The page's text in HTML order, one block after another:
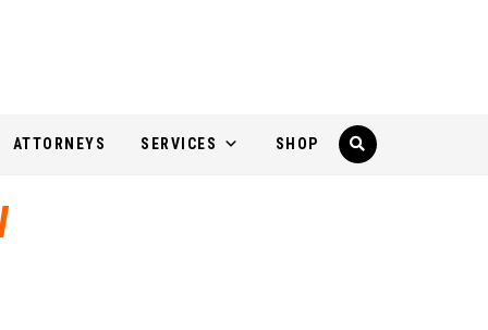
ATTORNEYS SERVICES SHOP